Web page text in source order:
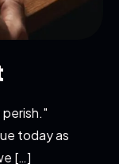
today as
[…]